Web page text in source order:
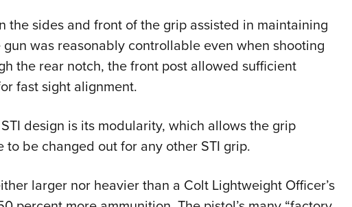
the sides and front of the grip assisted in maintaining
was reasonably controllable even when shooting
the rear notch, the front post allowed sufficient
fast sight alignment.
design is its modularity, which allows the grip
to be changed out for any other STI grip.
larger nor heavier than a Colt Lightweight Officer’s